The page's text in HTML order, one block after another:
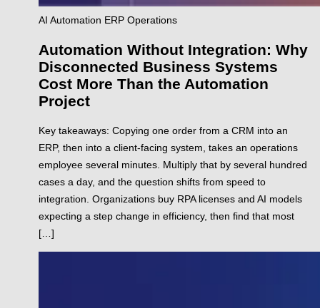
AI Automation ERP Operations
Automation Without Integration: Why
Disconnected Business Systems
Cost More Than the Automation
Project
Key takeaways: Copying one order from a CRM into an
ERP, then into a client-facing system, takes an operations
employee several minutes. Multiply that by several hundred
cases a day, and the question shifts from speed to
integration. Organizations buy RPA licenses and AI models
expecting a step change in efficiency, then find that most
[…]